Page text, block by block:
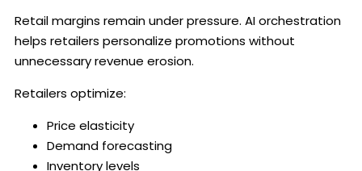
Retail margins remain under pressure. AI orchestration
helps retailers personalize promotions without
unnecessary revenue erosion.
Retailers optimize:
Price elasticity
Demand forecasting
Inventory levels